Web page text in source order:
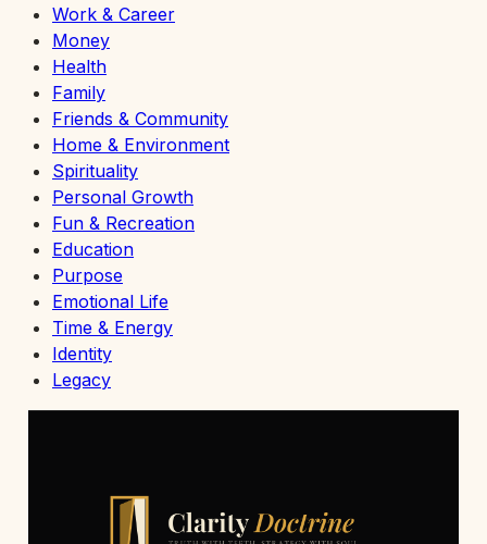
Work & Career
Money
Health
Family
Friends & Community
Home & Environment
Spirituality
Personal Growth
Fun & Recreation
Education
Purpose
Emotional Life
Time & Energy
Identity
Legacy